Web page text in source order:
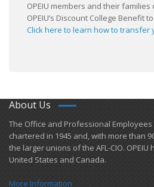
OPEIU members and their
OPEIU’s Discount College Benefit
Click here to learn how to transfer
About Us
​The Office and Professional
chartered in 1945 and​, with more than
the larger unions of the AFL-CIO.
United States and Canada.
More Information